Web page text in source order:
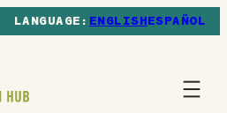
ENGLISHESPAÑOL